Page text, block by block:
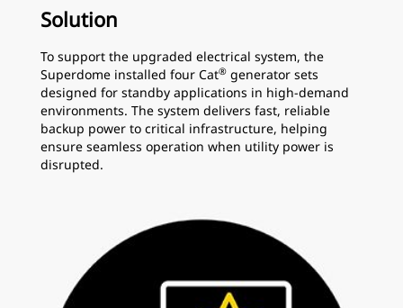
Solution
To support the upgraded electrical system, the
Superdome installed four Cat® generator sets
designed for standby applications in high-demand
environments. The system delivers fast, reliable
backup power to critical infrastructure, helping
ensure seamless operation when utility power is
disrupted.